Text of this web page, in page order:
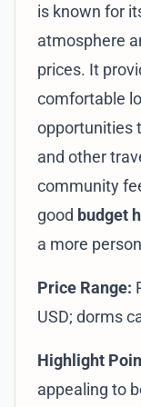
is known for
atmosphere
prices. It
comfortable
opportunities
and other
community
good budget
a more
Price Range:
USD; dorms
Highlight
appealing to